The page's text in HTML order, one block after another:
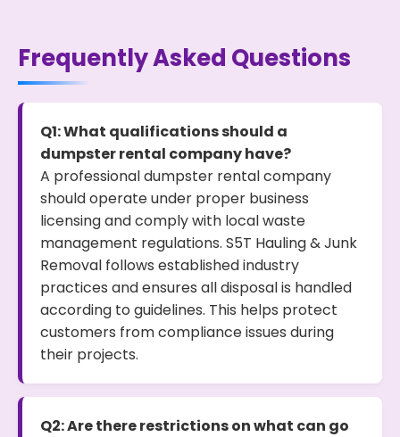
Frequently Asked Questions
Q1: What qualifications should a
dumpster rental company have?
A professional dumpster rental company
should operate under proper business
licensing and comply with local waste
management regulations. S5T Hauling & Junk
Removal follows established industry
practices and ensures all disposal is handled
according to guidelines. This helps protect
customers from compliance issues during
their projects.
Q2: Are there restrictions on what can go